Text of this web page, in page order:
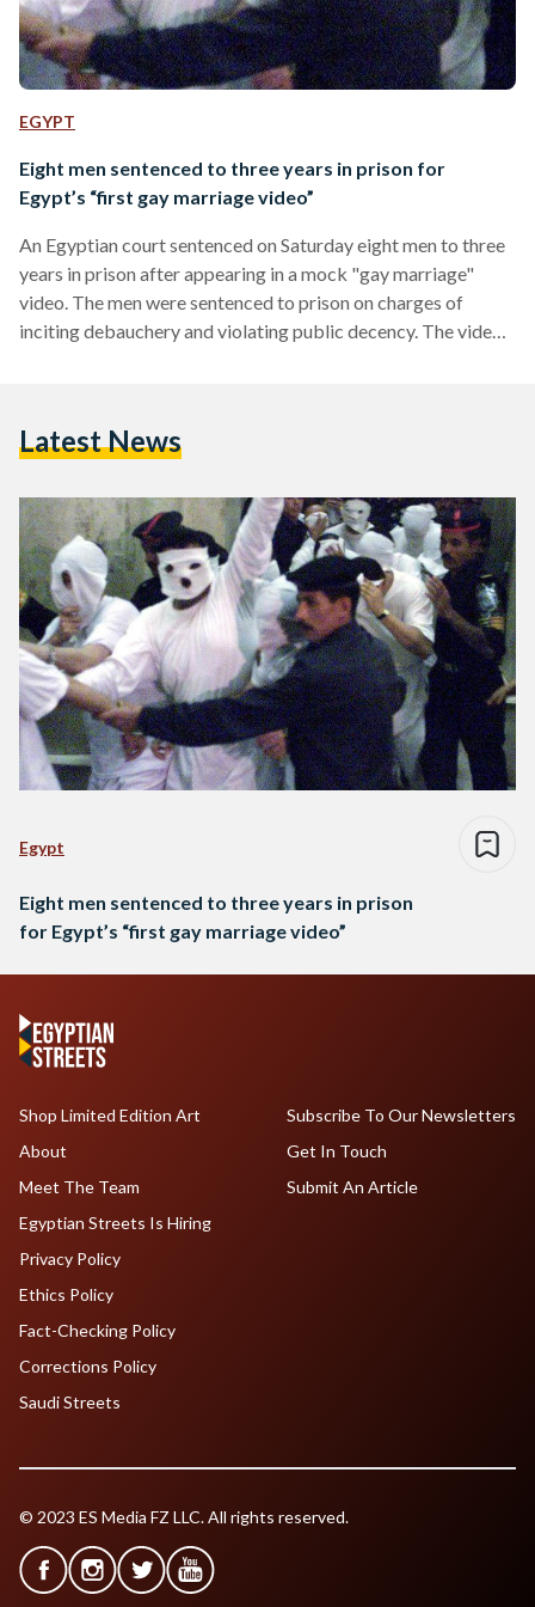
EGYPT
Eight men sentenced to three years in prison for
Egypt’s “first gay marriage video”
An Egyptian court sentenced on Saturday eight men to three
years in prison after appearing in a mock "gay marriage"
video. The men were sentenced to prison on charges of
inciting debauchery and violating public decency. The video,
the two men. Other men surrounded them singing songs of
Latest News
Egypt
Eight men sentenced to three years in prison
for Egypt’s “first gay marriage video”
Shop Limited Edition Art
About
Meet The Team
Egyptian Streets Is Hiring
Subscribe To Our Newsletters
Get In Touch
Submit An Article
Privacy Policy
Ethics Policy
Fact-Checking Policy
Corrections Policy
Saudi Streets
© 2023 ES Media FZ LLC. All rights reserved.